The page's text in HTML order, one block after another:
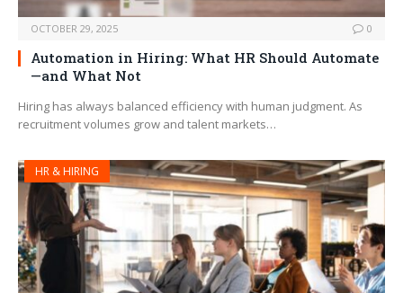
OCTOBER 29, 2025 0
Automation in Hiring: What HR Should Automate
—and What Not
Hiring has always balanced efficiency with human judgment. As
recruitment volumes grow and talent markets…
HR & HIRING